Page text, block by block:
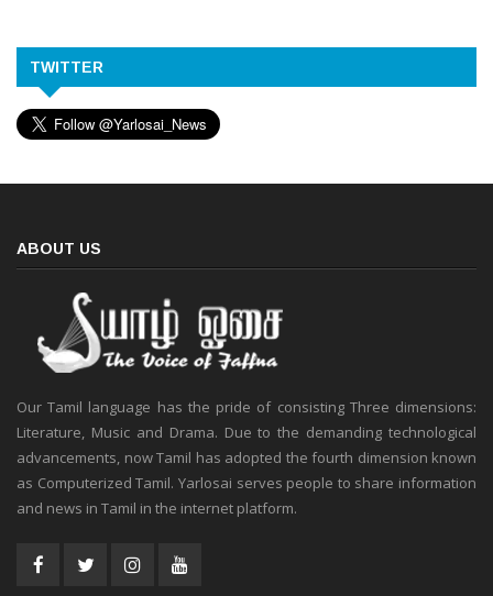
TWITTER
ABOUT US
Our Tamil language has the pride of consisting Three dimensions:
Literature, Music and Drama. Due to the demanding technological
advancements, now Tamil has adopted the fourth dimension known
as Computerized Tamil. Yarlosai serves people to share information
and news in Tamil in the internet platform.